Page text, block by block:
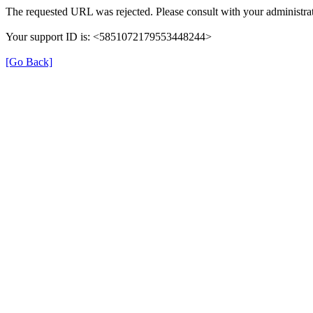
The requested URL was rejected. Please consult with your
Your support ID is: <5851072179553448244>
[Go Back]